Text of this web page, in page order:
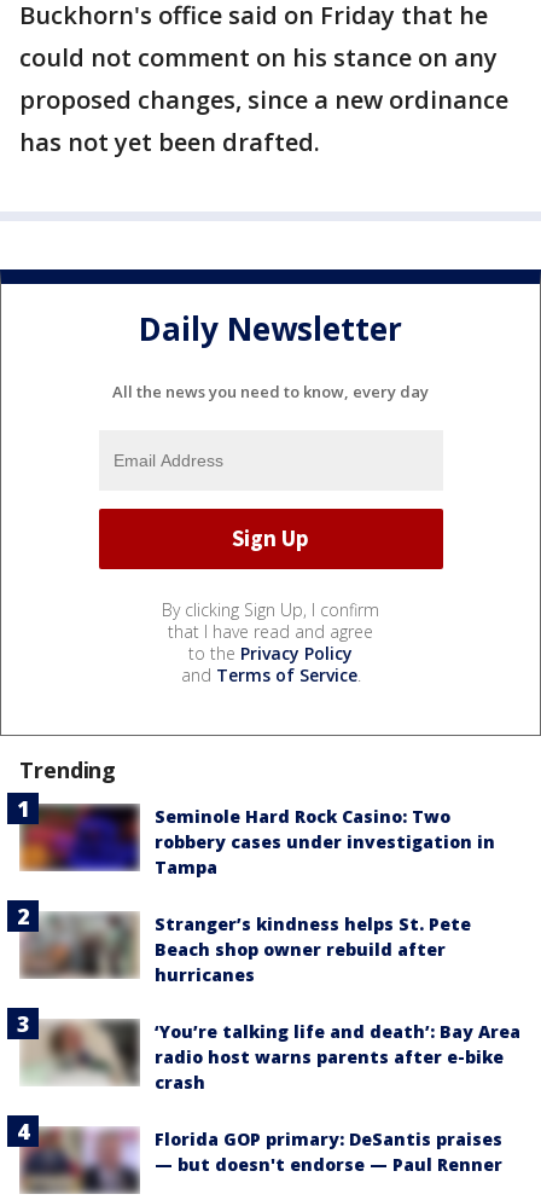
Buckhorn's office said on Friday that he
could not comment on his stance on any
proposed changes, since a new ordinance
has not yet been drafted.
Daily Newsletter
All the news you need to know, every day
By clicking Sign Up, I confirm
that I have read and agree
to the Privacy Policy
and Terms of Service.
Trending
Seminole Hard Rock Casino: Two
robbery cases under investigation in
Tampa
Stranger’s kindness helps St. Pete
Beach shop owner rebuild after
hurricanes
‘You’re talking life and death’: Bay Area
radio host warns parents after e-bike
crash
Florida GOP primary: DeSantis praises
— but doesn't endorse — Paul Renner